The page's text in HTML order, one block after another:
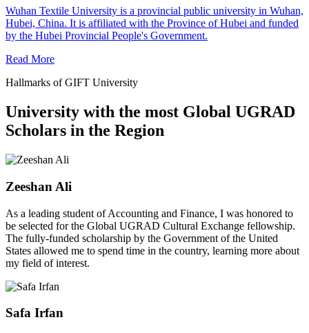
Wuhan Textile University is a provincial public university in Wuhan,
Hubei, China. It is affiliated with the Province of Hubei and funded
by the Hubei Provincial People's Government.
Read More
Hallmarks of GIFT University
University with the most Global UGRAD
Scholars in the Region
Zeeshan Ali
As a leading student of Accounting and Finance, I was honored to
be selected for the Global UGRAD Cultural Exchange fellowship.
The fully-funded scholarship by the Government of the United
States allowed me to spend time in the country, learning more about
my field of interest.
Safa Irfan